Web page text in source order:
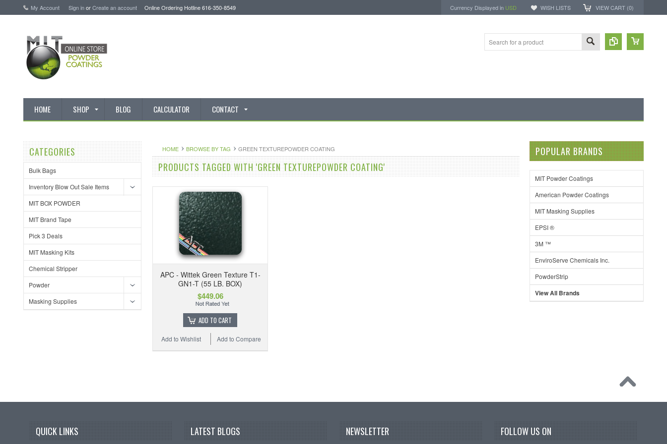
Online Ordering Hotline 616-350-8549
My Account Sign inorCreate an account Currency Displayed in USD WISH LISTS VIEW CART (0)
HOME SHOP BLOG CALCULATOR CONTACT
CATEGORIES
Bulk Bags
Inventory Blow Out Sale Items
MIT BOX POWDER
MIT Brand Tape
Pick 3 Deals
MIT Masking Kits
Chemical Stripper
Powder
Masking Supplies
HOME BROWSE BY TAG GREEN TEXTUREPOWDER COATING
PRODUCTS TAGGED WITH 'GREEN TEXTUREPOWDER COATING'
APC - Wittek Green Texture T1-
GN1-T (55 LB. BOX)
$449.06
ADD TO CART
Add to Compare
Add to Wishlist
POPULAR BRANDS
MIT Powder Coatings
American Powder Coatings
MIT Masking Supplies
EPSI ®
3M ™
EnviroServe Chemicals Inc.
PowderStrip
View All Brands
QUICK LINKS LATEST BLOGS NEWSLETTER FOLLOW US ON